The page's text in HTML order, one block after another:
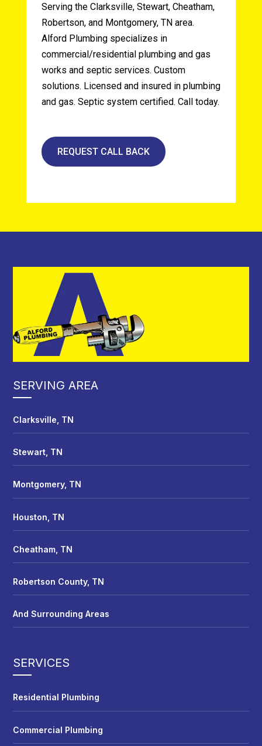
Serving the Clarksville, Stewart, Cheatham,
Robertson, and Montgomery, TN area.
Alford Plumbing specializes in
commercial/residential plumbing and gas
works and septic services. Custom
solutions. Licensed and insured in plumbing
and gas. Septic system certified. Call today.
REQUEST CALL BACK
SERVING AREA
Clarksville, TN
Stewart, TN
Montgomery, TN
Houston, TN
Cheatham, TN
Robertson County, TN
And Surrounding Areas
SERVICES
Residential Plumbing
Commercial Plumbing